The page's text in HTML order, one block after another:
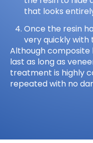
that looks
Once the resin
very quickly with
Although
last as long as
treatment is highly
repeated with no